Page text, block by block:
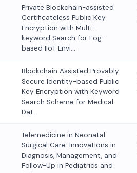
Private Blockchain-assisted
Certificateless Public Key
Encryption with Multi-
keyword Search for Fog-
based IIoT Envi…
Blockchain Assisted Provably
Secure Identity-based Public
Key Encryption with Keyword
Search Scheme for Medical
Dat…
Telemedicine in Neonatal
Surgical Care: Innovations in
Diagnosis, Management, and
Follow-Up in Pediatrics and